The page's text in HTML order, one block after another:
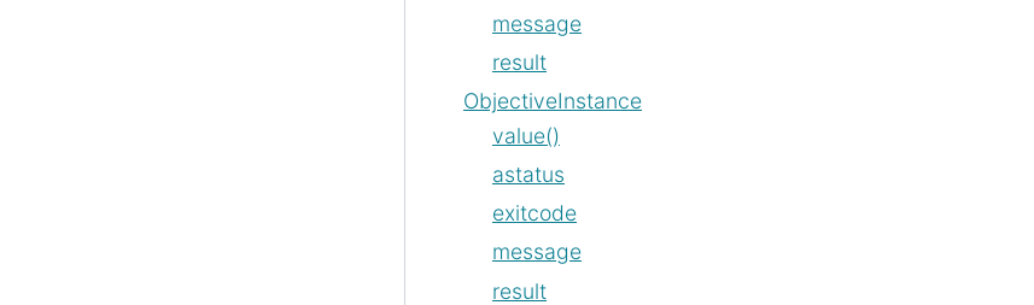
message
result
ObjectiveInstance
value()
astatus
exitcode
message
result